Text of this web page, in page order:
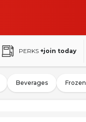
PERKS +join today
Beverages Frozen